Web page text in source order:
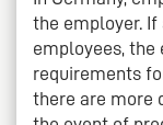
the employer. If
employees,
requirements
there are more